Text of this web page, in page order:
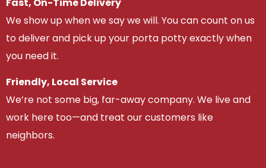
We show up when we say we will. You can count on us
to deliver and pick up your porta potty exactly when
you need it.
Friendly, Local Service
We’re not some big, far-away company. We live and
work here too—and treat our customers like
neighbors.